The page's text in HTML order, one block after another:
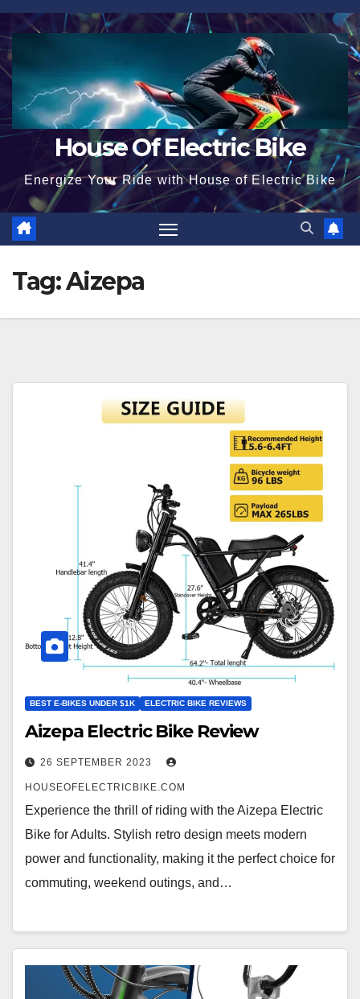
Skip
to
content
House Of Electric Bike
Energize Your Ride with House of Electric Bike
Tag:Aizepa
BEST E-BIKES UNDER $1K ELECTRIC BIKE REVIEWS
Aizepa Electric Bike Review
26 SEPTEMBER 2023
HOUSEOFELECTRICBIKE.COM
Experience the thrill of riding with the Aizepa Electric
Bike for Adults. Stylish retro design meets modern
power and functionality, making it the perfect choice for
commuting, weekend outings, and…